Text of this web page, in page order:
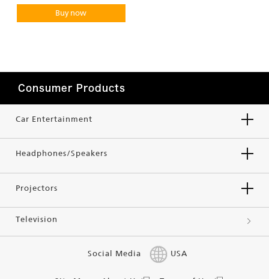
Buy now
Consumer Products
Car Entertainment
Headphones/Speakers
Projectors
Television
Social Media USA